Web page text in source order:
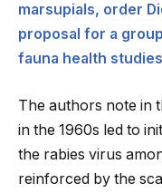
marsupials, order
proposal for a
fauna health
The authors note in
in the 1960s led to
the rabies virus
reinforced by the